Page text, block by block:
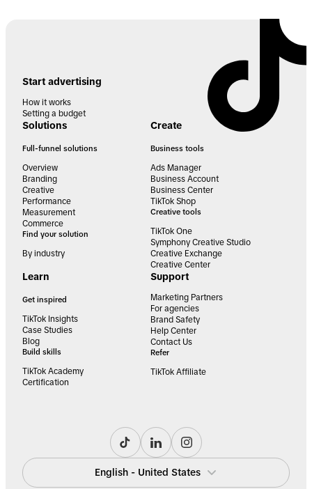
Start advertising
How it works
Setting a budget
Solutions
Full-funnel solutions
Overview
Branding
Creative
Performance
Measurement
Commerce
Find your solution
By industry
Create
Business tools
Ads Manager
Business Account
Business Center
TikTok Shop
Creative tools
TikTok One
Symphony Creative Studio
Creative Exchange
Creative Center
Learn
Get inspired
TikTok Insights
Case Studies
Blog
Build skills
TikTok Academy
Certification
Support
Marketing Partners
For agencies
Brand Safety
Help Center
Contact Us
Refer
TikTok Affiliate
English - United States